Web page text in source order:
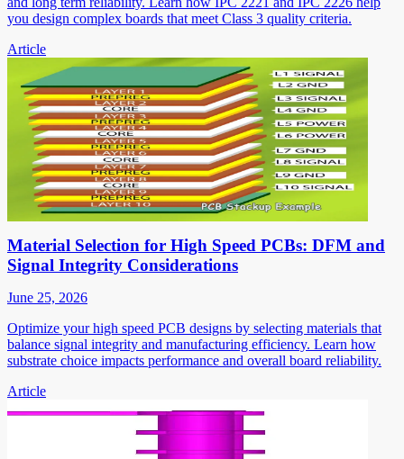
you design complex boards that meet Class 3 quality criteria.
Article
Material Selection for High Speed PCBs: DFM and
Signal Integrity Considerations
June 25, 2026
Optimize your high speed PCB designs by selecting materials that
balance signal integrity and manufacturing efficiency. Learn how
substrate choice impacts performance and overall board reliability.
Article